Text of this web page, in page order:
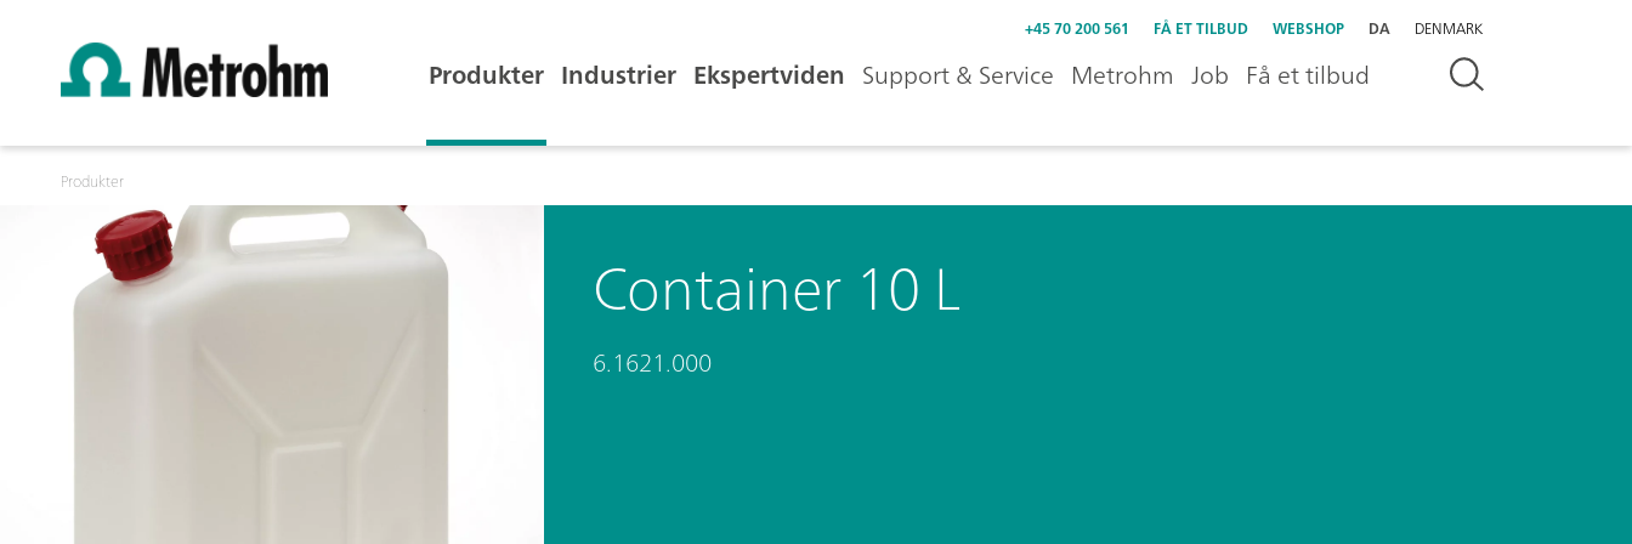
+45 70 200 561 FÅ ET TILBUD WEBSHOP DA DENMARK
Produkter Industrier Ekspertviden Support & Service Metrohm Job Få et tilbud
Produkter
Container 10 L
6.1621.000